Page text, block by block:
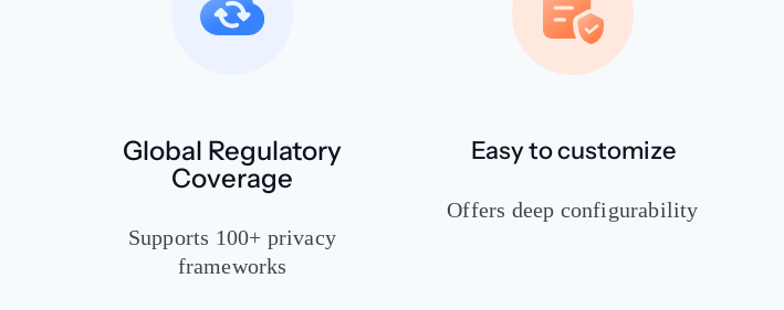
Global Regulatory
Coverage
Supports 100+ privacy
frameworks
Easy to customize
Offers deep configurability